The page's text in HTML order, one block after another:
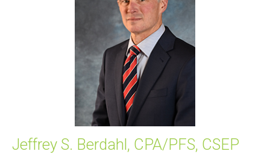
Jeffrey S. Berdahl, CPA/PFS, CSEP